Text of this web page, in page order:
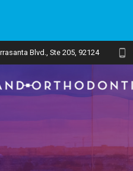
Blvd., Ste 205, 92124